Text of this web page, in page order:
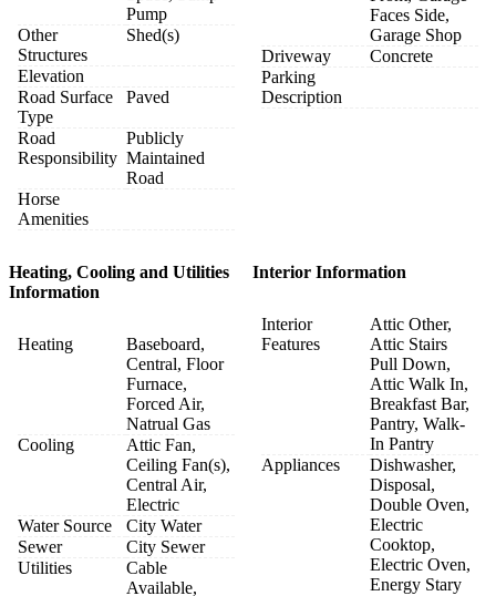
Pump
Other
Structures
Shed(s)
Elevation
Road Surface
Type
Paved
Road
Responsibility
Publicly
Maintained
Road
Horse
Amenities
Faces Side,
Garage Shop
Driveway
Concrete
Parking
Description
Heating, Cooling and Utilities
Information
Heating
Baseboard,
Central, Floor
Furnace,
Forced Air,
Natrual Gas
Cooling
Attic Fan,
Ceiling Fan(s),
Central Air,
Electric
Water Source
City Water
Sewer
City Sewer
Utilities
Cable
Available,
Interior Information
Interior
Features
Attic Other,
Attic Stairs
Pull Down,
Attic Walk In,
Breakfast Bar,
Pantry, Walk-
In Pantry
Appliances
Dishwasher,
Disposal,
Double Oven,
Electric
Cooktop,
Electric Oven,
Energy Stary